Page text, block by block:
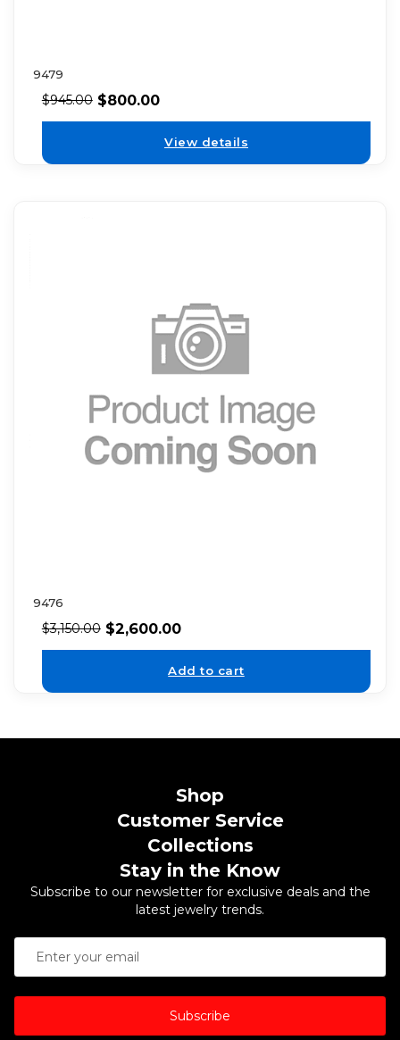
9479
$945.00 $800.00
View details
9476
$3,150.00 $2,600.00
Add to cart
Shop
Customer Service
Collections
Stay in the Know
Subscribe to our newsletter for exclusive deals and the
latest jewelry trends.
Subscribe